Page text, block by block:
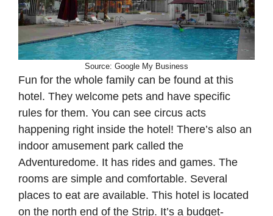
Source: Google My Business
Fun for the whole family can be found at this
hotel. They welcome pets and have specific
rules for them. You can see circus acts
happening right inside the hotel! There’s also an
indoor amusement park called the
Adventuredome. It has rides and games. The
rooms are simple and comfortable. Several
places to eat are available. This hotel is located
on the north end of the Strip. It’s a budget-